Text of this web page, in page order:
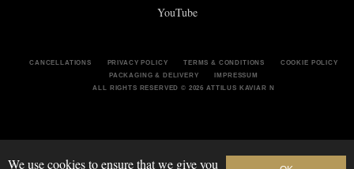
We use cookies to ensure that we give you
YouTube
CANCELLATIONS PRIVACY POLICY TERMS & CONDITIONS
COOKIE POLICY
PACKAGING & DELIVERY
IMPRESSUM
ALL RIGHTS RESERVED © 2026 ATTILUS KAVIAR N